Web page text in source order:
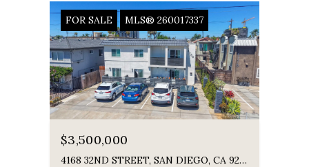
FOR SALE MLS® 260017337
$3,500,000
4168 32ND STREET, SAN DIEGO, CA 92104